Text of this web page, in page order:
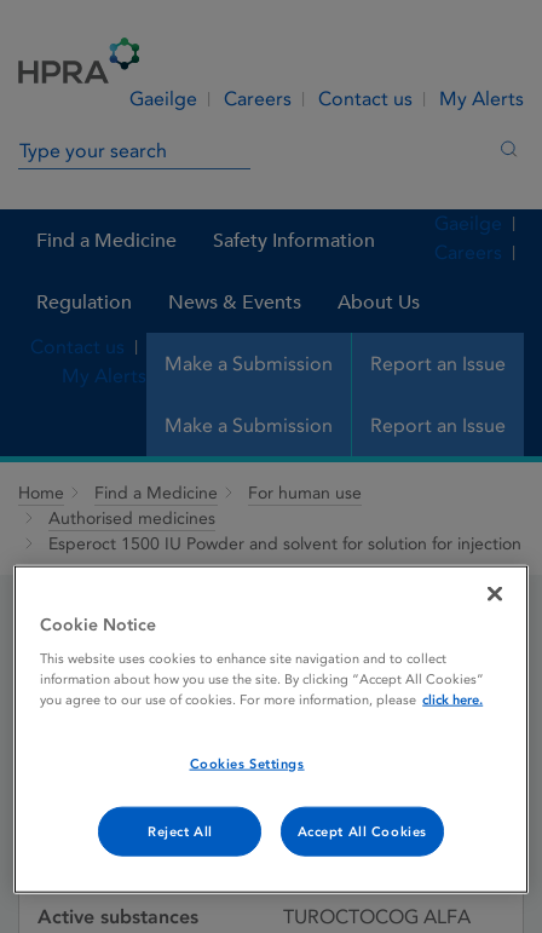
Gaeilge Careers Contact us My Alerts
Search in site
Find a Medicine Safety Information
Regulation News & Events About Us
Make a Submission Report an Issue
Gaeilge
Careers
Contact us
My Alerts
Make a Submission Report an Issue
Home Find a Medicine
For human use
Authorised medicines
Esperoct 1500 IU Powder and solvent for solution for injection
Esperoct 1500 IU Powder
and solvent for solution
for injection
Licence status
Authorised:
20/06/2019
Active substances
TUROCTOCOG ALFA
Cookie Notice
This website uses cookies to enhance site navigation and to collect
information about how you use the site. By clicking “Accept All Cookies”
you agree to our use of cookies. For more information, please click here.
Cookies Settings
Reject All Accept All Cookies